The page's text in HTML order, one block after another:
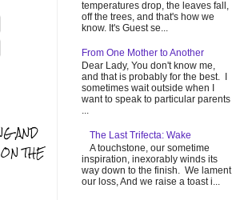
AND
THE
temperatures drop, the leaves fall,
off the trees, and that's how we
know. It's Guest se...
From One Mother to Another
Dear Lady, You don't know me,
and that is probably for the best. I
sometimes wait outside when I
want to speak to particular parents
...
The Last Trifecta: Wake
A touchstone, our sometime
inspiration, inexorably winds its
way down to the finish. We lament
our loss, And we raise a toast i...